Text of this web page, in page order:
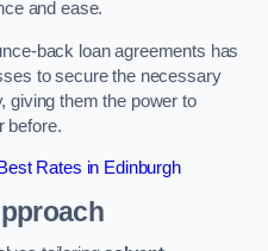
and ease.
back loan agreements has
to secure the necessary
giving them the power to
before.
Rates in Edinburgh